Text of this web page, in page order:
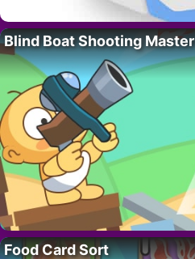
Blind Boat Shooting Master
Food Card Sort